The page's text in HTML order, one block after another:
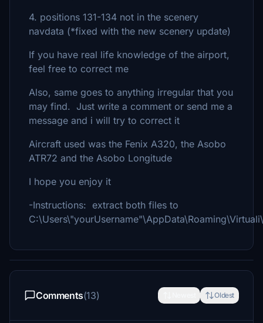
4. positions 131-134 not in the scenery
navdata (*fixed with the new scenery update)
If you have real life knowledge of the airport,
feel free to correct me
Also, same goes to anything irregular that you
may find. Just write a comment or send me a
message and i will try to correct it
Aircraft used was the Fenix A320, the Asobo
ATR72 and the Asobo Longitude
I hope you enjoy it
-Instructions: extract both files to
Comments(13) Oldest